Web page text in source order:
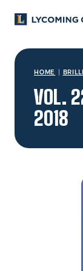
You are
HOME
VOL.
2018